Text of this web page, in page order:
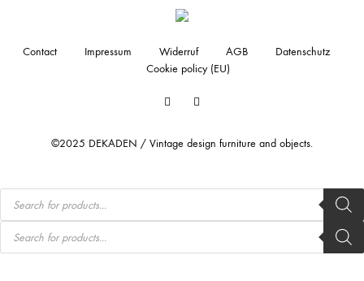
Facebook
©2025 DEKADEN / Vintage design furniture and objects.
Contact Impressum Widerruf AGB
Datenschutz
Cookie policy (EU)
Products
search
Products
search